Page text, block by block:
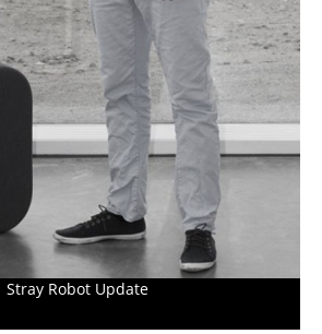
Stray Robot Update